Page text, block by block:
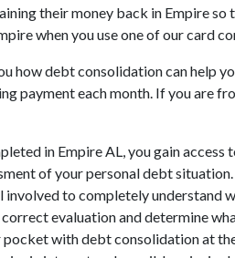
their money back in Empire
when you use one of our card
how debt consolidation can help
payment each month. If you are
in Empire AL, you gain
of your personal debt
to completely understand
evaluation and determine
with debt consolidation at